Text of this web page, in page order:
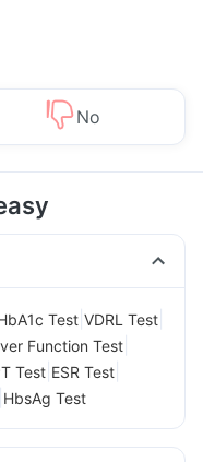
No
Test VDRL Test
Function Test
Test ESR Test
HbsAg Test